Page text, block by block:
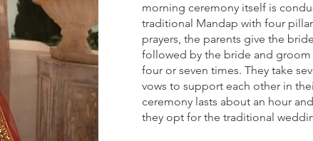
morning ceremony itself is
traditional Mandap with four
prayers, the parents give the
followed by the bride and
four or seven times. They take
vows to support each other in
ceremony lasts about an hour
they opt for the traditional